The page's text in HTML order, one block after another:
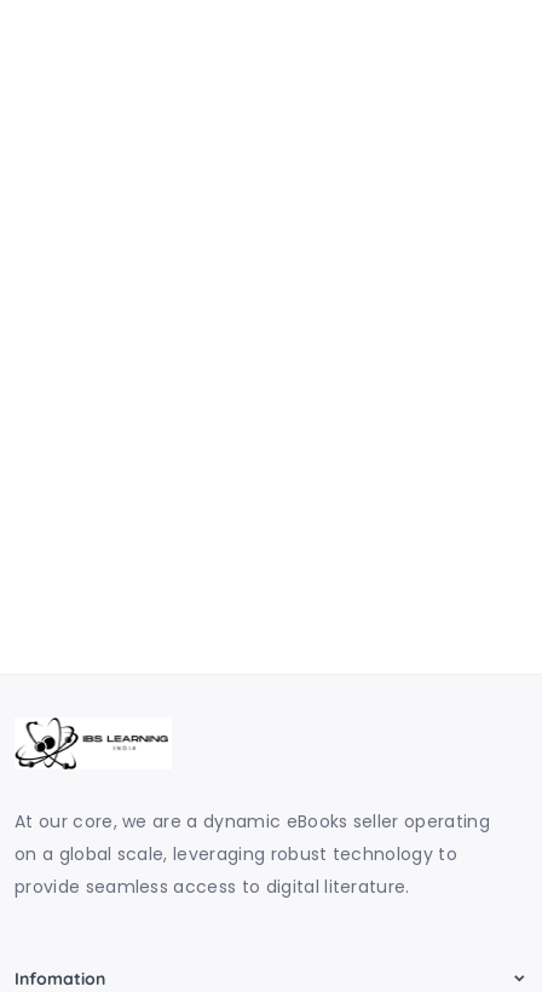
At our core, we are a dynamic eBooks seller operating
on a global scale, leveraging robust technology to
provide seamless access to digital literature.
Infomation